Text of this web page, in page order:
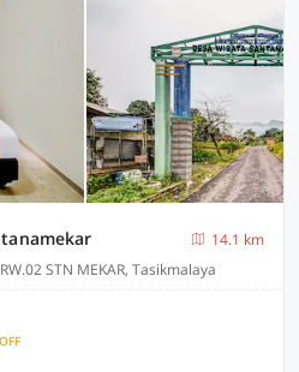
14.1 km
STN MEKAR, Tasikmalaya